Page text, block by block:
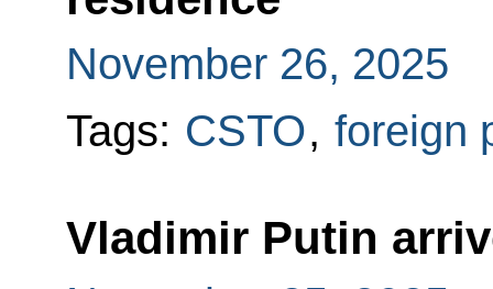
November 26, 2025
Tags: CSTO, foreign
Vladimir Putin